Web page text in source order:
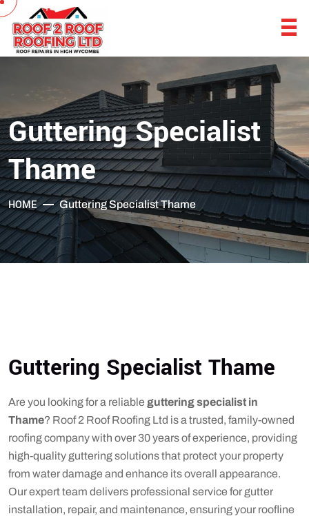
Guttering Specialist
Thame
HOME Guttering Specialist Thame
Guttering Specialist Thame
Are you looking for a reliable guttering specialist in
Thame? Roof 2 Roof Roofing Ltd is a trusted, family-owned
roofing company with over 30 years of experience, providing
high-quality guttering solutions that protect your property
from water damage and enhance its overall appearance.
Our expert team delivers professional service for gutter
installation, repair, and maintenance, ensuring your roofline